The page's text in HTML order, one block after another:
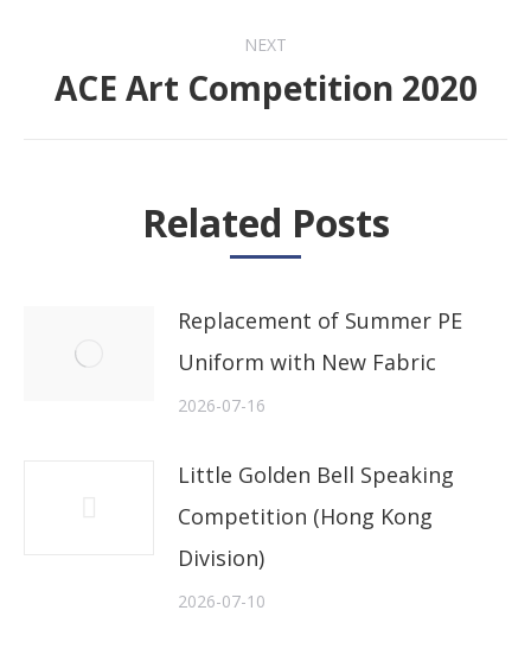
NEXT
Next
ACE Art Competition 2020
Related Posts
Replacement of Summer PE
Uniform with New Fabric
2026-07-16
Little Golden Bell Speaking
Competition (Hong Kong
Division)
2026-07-10